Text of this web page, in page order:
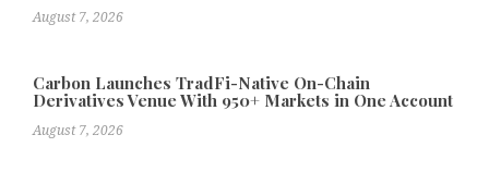
August 7, 2026
Carbon Launches TradFi-Native On-Chain
Derivatives Venue With 950+ Markets in One Account
August 7, 2026